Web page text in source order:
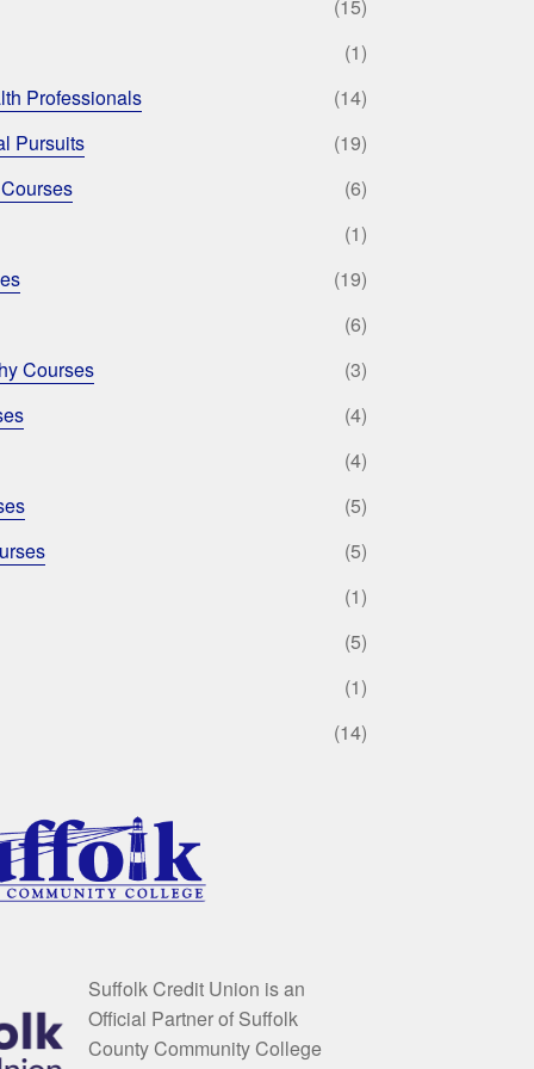
(15)
(1)
Professionals
(14)
Pursuits
(19)
(6)
(1)
(19)
(6)
Courses
(3)
(4)
(4)
(5)
(5)
(1)
(5)
(1)
(14)
Suffolk Credit Union is an
Official Partner of Suffolk
County Community College